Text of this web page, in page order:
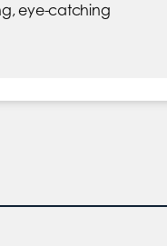
eye-catching